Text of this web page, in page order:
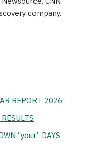
company.
REPORT 2026
“your” DAYS